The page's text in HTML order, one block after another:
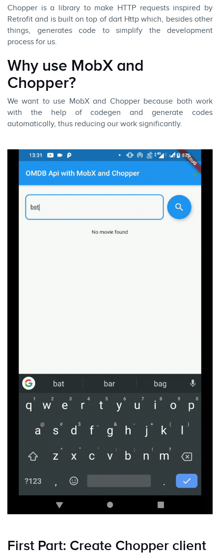
Chopper is a library to make HTTP requests inspired by
Retrofit and is built on top of dart Http which, besides other
things, generates code to simplify the development
process for us.
Why use MobX and
Chopper?
We want to use MobX and Chopper because both work
with the help of codegen and generate codes
automatically, thus reducing our work significantly.
First Part: Create Chopper client